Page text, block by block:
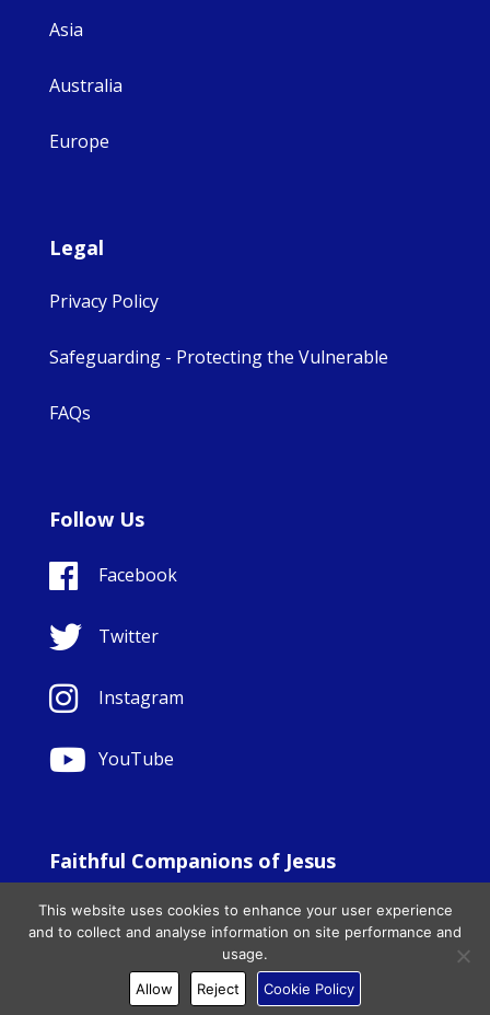
Asia
Australia
Europe
Legal
Privacy Policy
Safeguarding - Protecting the Vulnerable
FAQs
Follow Us
Facebook
Twitter
Instagram
YouTube
Faithful Companions of Jesus
All Rights Reserved. - Website development byTotally|
Charity Web Design
This website uses cookies to enhance your user experience
and to collect and analyse information on site performance and
usage.
Allow
Reject Cookie Policy